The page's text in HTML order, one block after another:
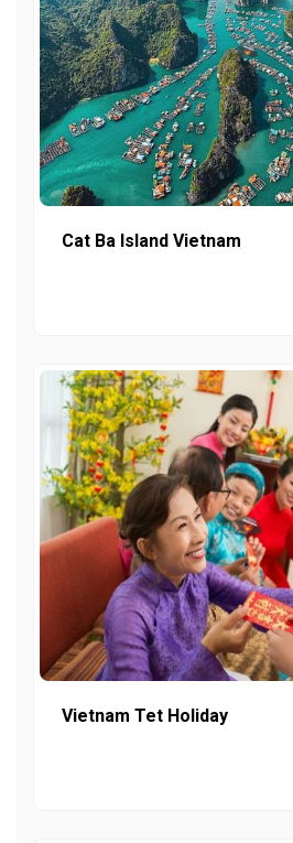
Cat Ba Island Vietnam
Vietnam Tet Holiday